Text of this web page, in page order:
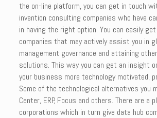
the on-line platform, you can get in touch
invention consulting companies who have
in having the right option. You can easily
companies that may actively assist you in
management governance and attaining
solutions. This way you can get an insight
your business more technology motivated,
Some of the technological alternatives you
Center, ERP, Focus and others. There are a
corporations which in turn give data hub